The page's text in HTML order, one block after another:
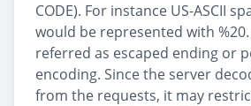
CODE). For instance US-ASCII
would be represented with
referred as escaped ending or
encoding. Since the server
from the requests, it may